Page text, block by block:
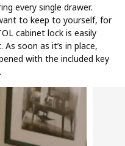
every single drawer.
to keep to yourself, for
cabinet lock is easily
soon as it’s in place,
with the included key